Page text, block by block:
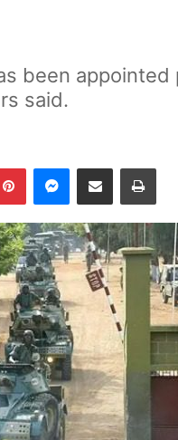
been
said.
PinterestMessenger
Share via Email Print